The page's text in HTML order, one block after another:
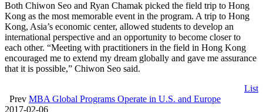
Both Chiwon Seo and Ryan Chamak picked the field trip to Hong
Kong as the most memorable event in the program. A trip to Hong
Kong, Asia’s economic center, allowed students to develop an
international perspective and an opportunity to become closer to
each other. “Meeting with practitioners in the field in Hong Kong
encouraged me to extend my dream globally and gave me assurance
that it is possible,” Chiwon Seo said.
List
Prev MBA Global Programs Operate in U.S. and Europe
2017-02-06